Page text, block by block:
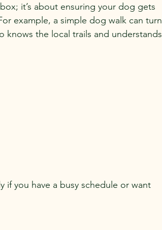
it’s about ensuring your dog gets
example, a simple dog walk can turn
the local trails and understands
if you have a busy schedule or want